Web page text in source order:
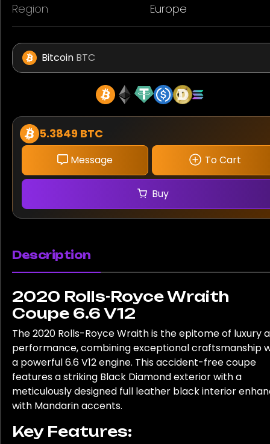
Region Europe
Bitcoin BTC
5.3849 BTC
Message To Cart
Buy
Description
2020 Rolls-Royce Wraith
Coupe 6.6 V12
The 2020 Rolls-Royce Wraith is the epitome of luxury
performance, combining exceptional craftsmanship
a powerful 6.6 V12 engine. This accident-free coupe
features a striking Black Diamond exterior with a
meticulously designed full leather black interior
with Mandarin accents.
Key Features: